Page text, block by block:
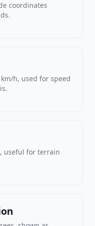
coordinates
h, used for speed
useful for terrain